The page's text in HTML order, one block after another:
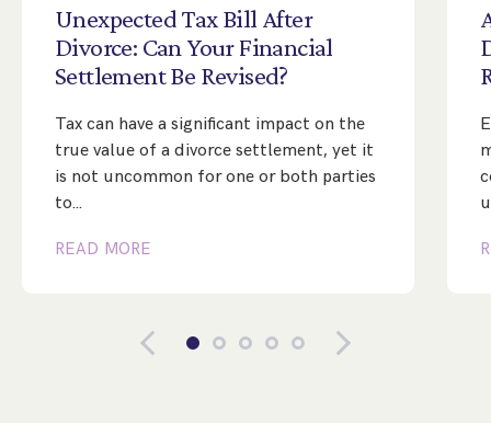
UnexpectedTaxBill After
Divorce: Can YourFinancial
SettlementBe Revised?
Tax can have a significant impact on the
true value of a divorce settlement, yet it
is not uncommon for one or both parties
to…
READ MORE